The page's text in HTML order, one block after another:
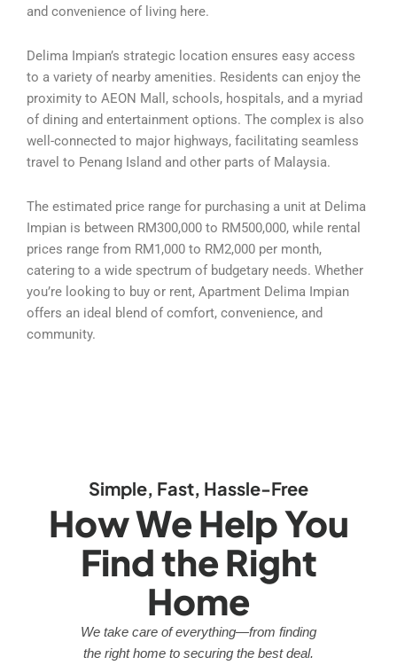
and convenience of living here.
Delima Impian’s strategic location ensures easy access
to a variety of nearby amenities. Residents can enjoy the
proximity to AEON Mall, schools, hospitals, and a myriad
of dining and entertainment options. The complex is also
well-connected to major highways, facilitating seamless
travel to Penang Island and other parts of Malaysia.
The estimated price range for purchasing a unit at Delima
Impian is between RM300,000 to RM500,000, while rental
prices range from RM1,000 to RM2,000 per month,
catering to a wide spectrum of budgetary needs. Whether
you’re looking to buy or rent, Apartment Delima Impian
offers an ideal blend of comfort, convenience, and
community.
Simple, Fast, Hassle-Free
How We Help You
Find the Right
Home
We take care of everything—from finding
the right home to securing the best deal.